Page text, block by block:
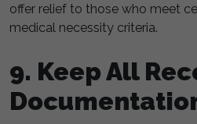
offer relief to those who meet
medical necessity criteria.
9. Keep All